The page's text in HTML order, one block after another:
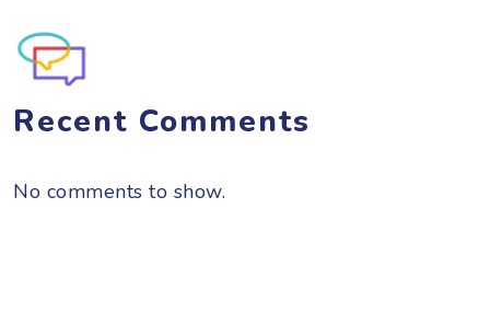
Recent Comments
No comments to show.